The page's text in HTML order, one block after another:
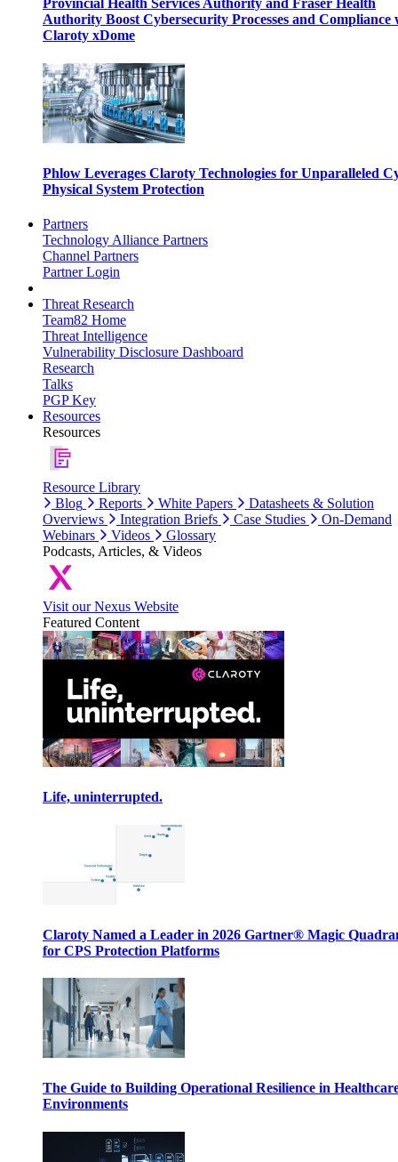
Provincial Health Services Authority and Fraser Health
Authority Boost Cybersecurity Processes and Compliance
Claroty xDome
Phlow Leverages Claroty Technologies for Unparalleled
Physical System Protection
Partners
Technology Alliance Partners
Channel Partners
Partner Login
Threat Research
Team82 Home
Threat Intelligence
Vulnerability Disclosure Dashboard
Research
Talks
PGP Key
Resources
Resources
Resource Library
Blog
Reports White Papers
Datasheets & Solution
Overviews
Integration Briefs Case Studies
On-Demand
Webinars
Videos
Glossary
Podcasts, Articles, & Videos
Visit our Nexus Website
Featured Content
Life, uninterrupted.
Claroty Named a Leader in 2026 Gartner® Magic
for CPS Protection Platforms
The Guide to Building Operational Resilience in
Environments